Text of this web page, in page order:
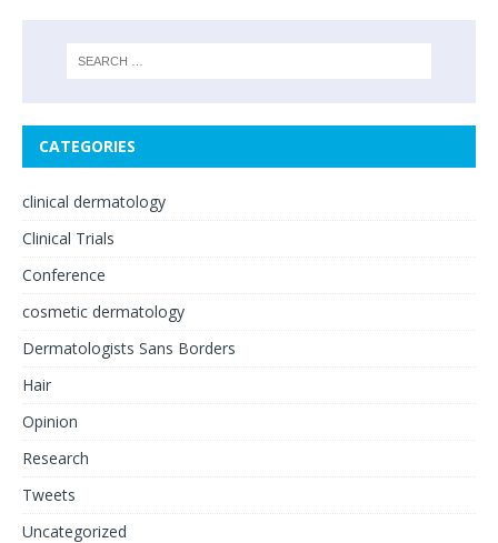
CATEGORIES
clinical dermatology
Clinical Trials
Conference
cosmetic dermatology
Dermatologists Sans Borders
Hair
Opinion
Research
Tweets
Uncategorized